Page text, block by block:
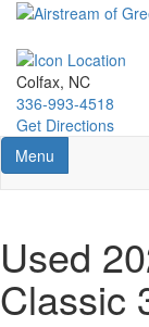
Skip
main
content
Colfax, NC
336-993-4518
Get Directions
Toggle navigation
Menu
Used
Classic